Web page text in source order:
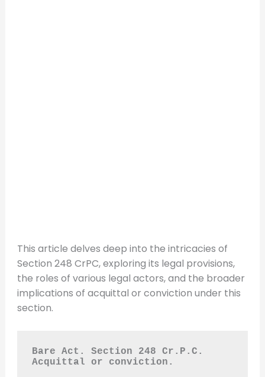
This article delves deep into the intricacies of
Section 248 CrPC, exploring its legal provisions,
the roles of various legal actors, and the broader
implications of acquittal or conviction under this
section.
Bare Act. Section 248 Cr.P.C.
Acquittal or conviction.